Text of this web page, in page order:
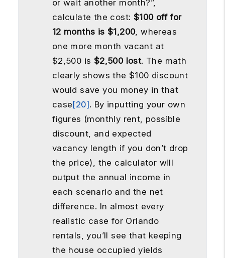
or wait another month?”,
calculate the cost: $100 off for
12 months is $1,200, whereas
one more month vacant at
$2,500 is $2,500 lost. The math
clearly shows the $100 discount
would save you money in that
case [20] . By inputting your own
figures (monthly rent, possible
discount, and expected
vacancy length if you don’t drop
the price), the calculator will
output the annual income in
each scenario and the net
difference. In almost every
realistic case for Orlando
rentals, you’ll see that keeping
the house occupied yields